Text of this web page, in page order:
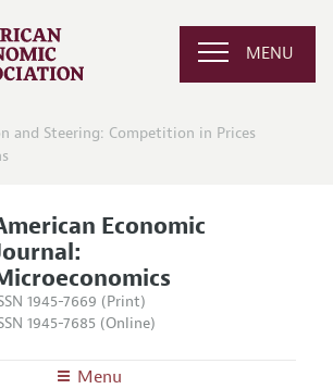
MENU
and Steering: Competition in Prices
Economic
1945-7669 (Print)
1945-7685 (Online)
Menu